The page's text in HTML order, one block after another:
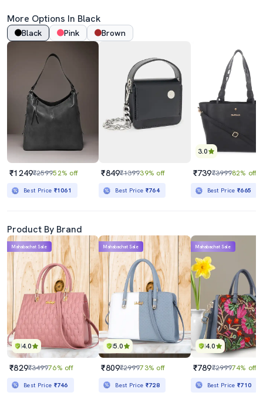
More Options In Black
Black Pink Brown
₹1249₹259952% off
Best Price ₹1061
₹849₹139939% off
Best Price ₹764
3.0
₹739₹399982% off
Best Price₹665
Product By Brand
4.0
Mahabachat Sale
₹829₹349976% off
Best Price ₹746
5.0
Mahabachat Sale
₹809₹299973% off
Best Price ₹728
4.0
Mahabachat Sale
₹789₹299974% off
Best Price₹710